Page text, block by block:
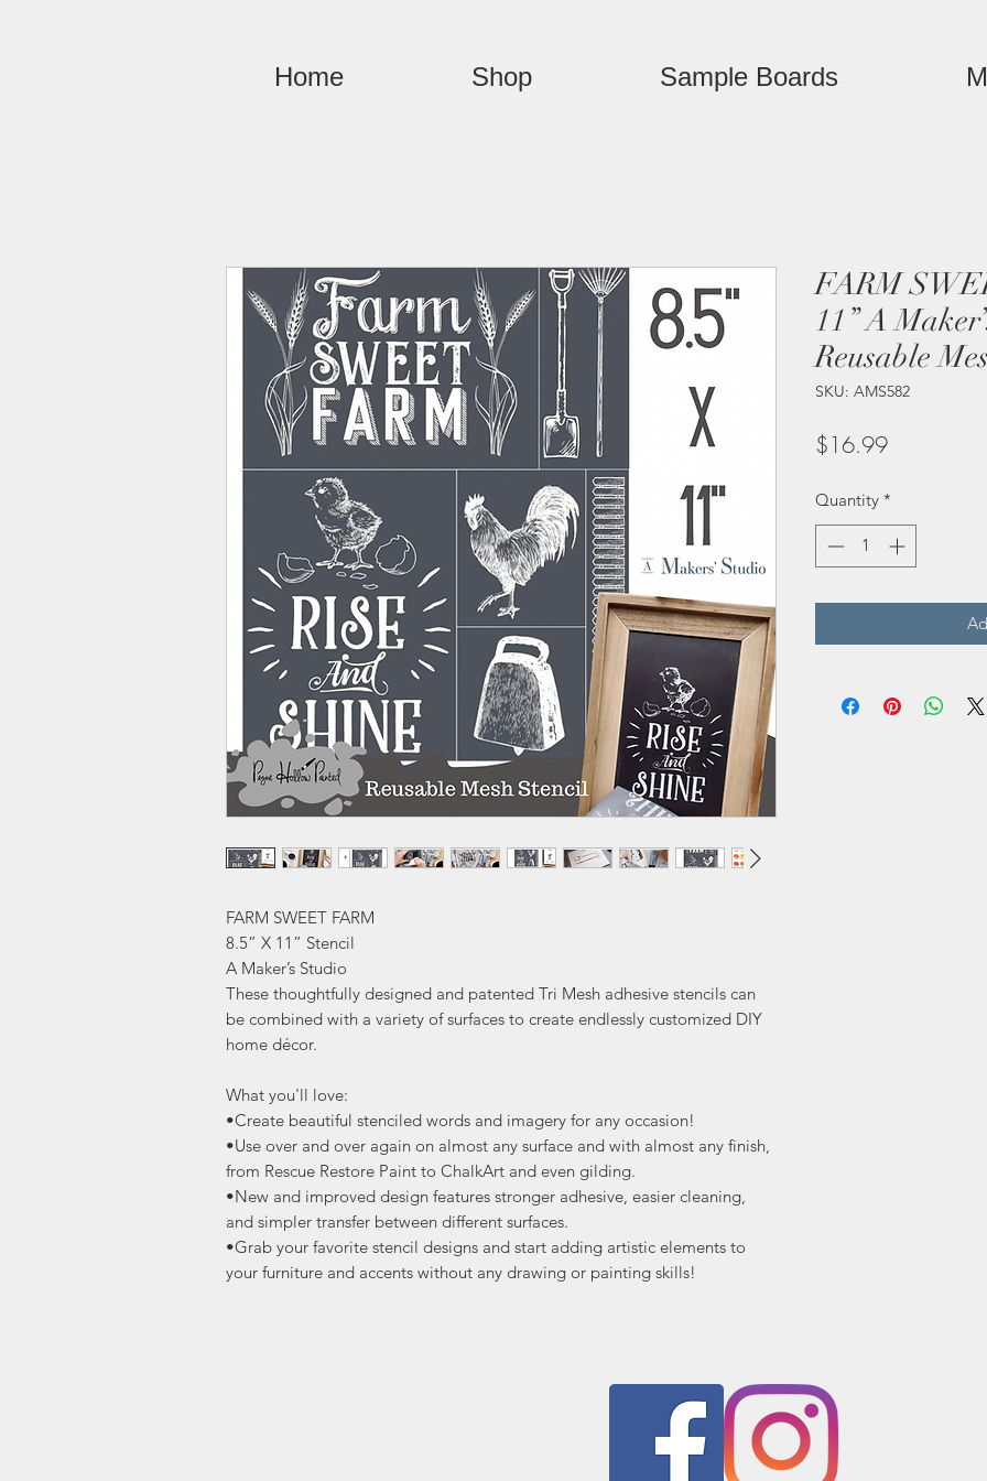
Home Shop Sample Boards
FARM SWEET FARM
8.5” X 11” Stencil
A Maker’s Studio
These thoughtfully designed and patented Tri Mesh adhesive stencils can
be combined with a variety of surfaces to create endlessly customized DIY
home décor.
What you'll love:
•Create beautiful stenciled words and imagery for any occasion!
•Use over and over again on almost any surface and with almost any finish,
from Rescue Restore Paint to ChalkArt and even gilding.
•New and improved design features stronger adhesive, easier cleaning,
and simpler transfer between different surfaces.
•Grab your favorite stencil designs and start adding artistic elements to
your furniture and accents without any drawing or painting skills!
FARM
11” A
Reusable
SKU: AMS582
$16.99Price
Quantity *